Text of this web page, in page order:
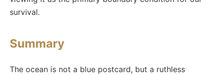
survival.
Summary
The ocean is not a blue postcard, but a ruthless